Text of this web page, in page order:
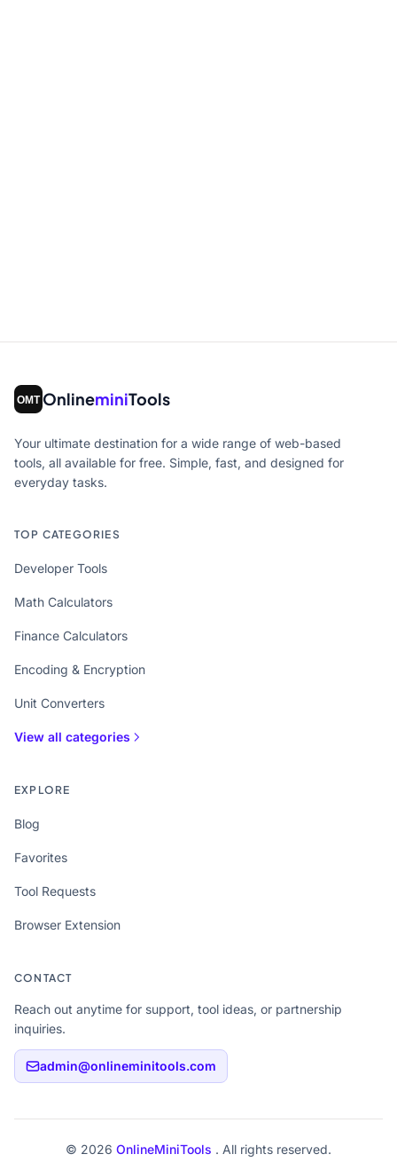
OnlineminiTools
Your ultimate destination for a wide range of web-based
tools, all available for free. Simple, fast, and designed for
everyday tasks.
TOP CATEGORIES
Developer Tools
Math Calculators
Finance Calculators
Encoding & Encryption
Unit Converters
View all categories
EXPLORE
Blog
Favorites
Tool Requests
Browser Extension
CONTACT
Reach out anytime for support, tool ideas, or partnership
inquiries.
admin@onlineminitools.com
© 2026 OnlineMiniTools . All rights reserved.